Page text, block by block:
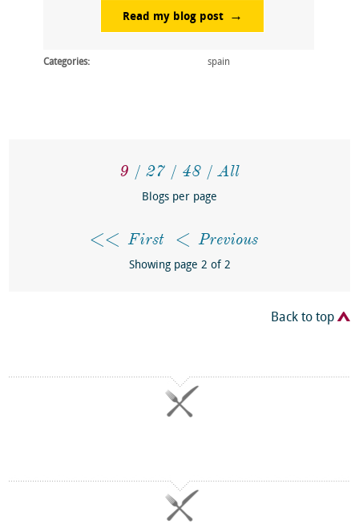
Read my blog post
Categories: spain
9 27 48 All
Blogs per page
First Previous
Showing page 2 of 2
Back to top